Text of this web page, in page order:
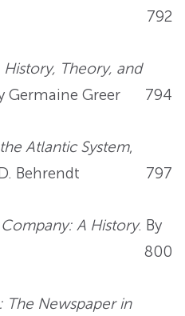
792
Theory, and
Germaine Greer 794
Atlantic System,
Behrendt
797
A History. By
800
The Newspaper in